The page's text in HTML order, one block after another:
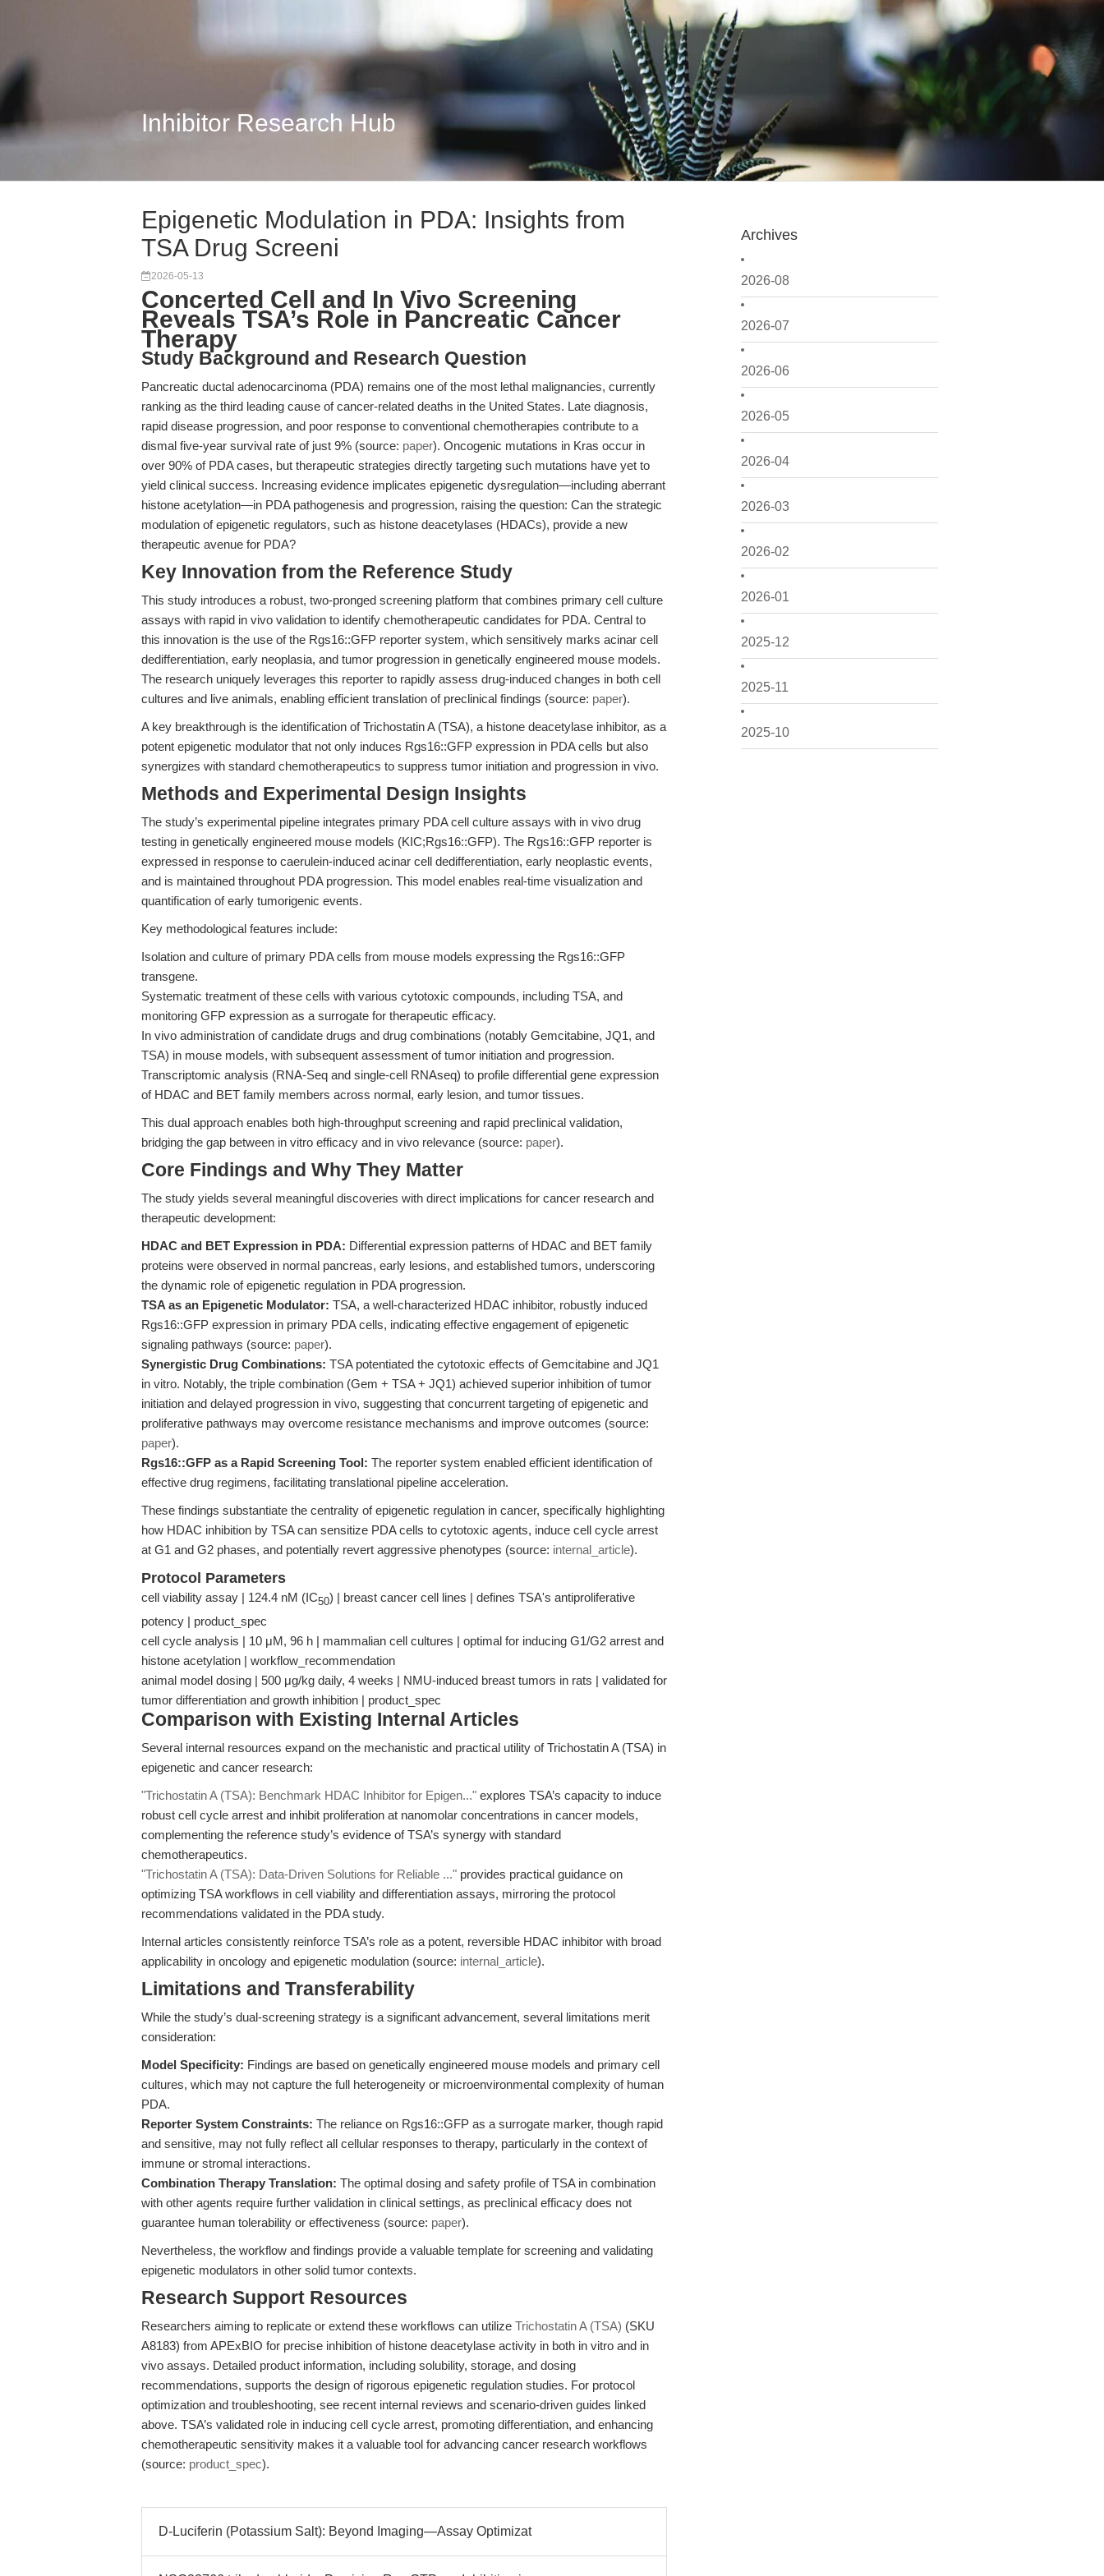
Inhibitor Research Hub
Archives
2026-08
2026-07
2026-06
2026-05
2026-04
2026-03
2026-02
2026-01
2025-12
2025-11
2025-10
Epigenetic Modulation in PDA: Insights from
TSA Drug Screeni
2026-05-13
Concerted Cell and In Vivo Screening
Reveals TSA’s Role in Pancreatic Cancer
Therapy
Study Background and Research Question
Pancreatic ductal adenocarcinoma (PDA) remains one of the most lethal malignancies, currently
ranking as the third leading cause of cancer-related deaths in the United States. Late diagnosis,
rapid disease progression, and poor response to conventional chemotherapies contribute to a
dismal five-year survival rate of just 9% (source: paper). Oncogenic mutations in Kras occur in
over 90% of PDA cases, but therapeutic strategies directly targeting such mutations have yet to
yield clinical success. Increasing evidence implicates epigenetic dysregulation—including aberrant
histone acetylation—in PDA pathogenesis and progression, raising the question: Can the strategic
modulation of epigenetic regulators, such as histone deacetylases (HDACs), provide a new
therapeutic avenue for PDA?
Key Innovation from the Reference Study
This study introduces a robust, two-pronged screening platform that combines primary cell culture
assays with rapid in vivo validation to identify chemotherapeutic candidates for PDA. Central to
this innovation is the use of the Rgs16::GFP reporter system, which sensitively marks acinar cell
dedifferentiation, early neoplasia, and tumor progression in genetically engineered mouse models.
The research uniquely leverages this reporter to rapidly assess drug-induced changes in both cell
cultures and live animals, enabling efficient translation of preclinical findings (source: paper).
A key breakthrough is the identification of Trichostatin A (TSA), a histone deacetylase inhibitor, as a
potent epigenetic modulator that not only induces Rgs16::GFP expression in PDA cells but also
synergizes with standard chemotherapeutics to suppress tumor initiation and progression in vivo.
Methods and Experimental Design Insights
The study’s experimental pipeline integrates primary PDA cell culture assays with in vivo drug
testing in genetically engineered mouse models (KIC;Rgs16::GFP). The Rgs16::GFP reporter is
expressed in response to caerulein-induced acinar cell dedifferentiation, early neoplastic events,
and is maintained throughout PDA progression. This model enables real-time visualization and
quantification of early tumorigenic events.
Key methodological features include:
Isolation and culture of primary PDA cells from mouse models expressing the Rgs16::GFP
transgene.
Systematic treatment of these cells with various cytotoxic compounds, including TSA, and
monitoring GFP expression as a surrogate for therapeutic efficacy.
In vivo administration of candidate drugs and drug combinations (notably Gemcitabine, JQ1, and
TSA) in mouse models, with subsequent assessment of tumor initiation and progression.
Transcriptomic analysis (RNA-Seq and single-cell RNAseq) to profile differential gene expression
of HDAC and BET family members across normal, early lesion, and tumor tissues.
This dual approach enables both high-throughput screening and rapid preclinical validation,
bridging the gap between in vitro efficacy and in vivo relevance (source: paper).
Core Findings and Why They Matter
The study yields several meaningful discoveries with direct implications for cancer research and
therapeutic development:
HDAC and BET Expression in PDA: Differential expression patterns of HDAC and BET family
proteins were observed in normal pancreas, early lesions, and established tumors, underscoring
the dynamic role of epigenetic regulation in PDA progression.
TSA as an Epigenetic Modulator: TSA, a well-characterized HDAC inhibitor, robustly induced
Rgs16::GFP expression in primary PDA cells, indicating effective engagement of epigenetic
signaling pathways (source: paper).
Synergistic Drug Combinations: TSA potentiated the cytotoxic effects of Gemcitabine and JQ1
in vitro. Notably, the triple combination (Gem + TSA + JQ1) achieved superior inhibition of tumor
initiation and delayed progression in vivo, suggesting that concurrent targeting of epigenetic and
proliferative pathways may overcome resistance mechanisms and improve outcomes (source:
paper).
Rgs16::GFP as a Rapid Screening Tool: The reporter system enabled efficient identification of
effective drug regimens, facilitating translational pipeline acceleration.
These findings substantiate the centrality of epigenetic regulation in cancer, specifically highlighting
how HDAC inhibition by TSA can sensitize PDA cells to cytotoxic agents, induce cell cycle arrest
at G1 and G2 phases, and potentially revert aggressive phenotypes (source: internal_article).
Protocol Parameters
cell viability assay | 124.4 nM (IC50) | breast cancer cell lines | defines TSA's antiproliferative
potency | product_spec
cell cycle analysis | 10 μM, 96 h | mammalian cell cultures | optimal for inducing G1/G2 arrest and
histone acetylation | workflow_recommendation
animal model dosing | 500 μg/kg daily, 4 weeks | NMU-induced breast tumors in rats | validated for
tumor differentiation and growth inhibition | product_spec
Comparison with Existing Internal Articles
Several internal resources expand on the mechanistic and practical utility of Trichostatin A (TSA) in
epigenetic and cancer research:
"Trichostatin A (TSA): Benchmark HDAC Inhibitor for Epigen..." explores TSA’s capacity to induce
robust cell cycle arrest and inhibit proliferation at nanomolar concentrations in cancer models,
complementing the reference study’s evidence of TSA’s synergy with standard
chemotherapeutics.
"Trichostatin A (TSA): Data-Driven Solutions for Reliable ..." provides practical guidance on
optimizing TSA workflows in cell viability and differentiation assays, mirroring the protocol
recommendations validated in the PDA study.
Internal articles consistently reinforce TSA’s role as a potent, reversible HDAC inhibitor with broad
applicability in oncology and epigenetic modulation (source: internal_article).
Limitations and Transferability
While the study’s dual-screening strategy is a significant advancement, several limitations merit
consideration:
Model Specificity: Findings are based on genetically engineered mouse models and primary cell
cultures, which may not capture the full heterogeneity or microenvironmental complexity of human
PDA.
Reporter System Constraints: The reliance on Rgs16::GFP as a surrogate marker, though rapid
and sensitive, may not fully reflect all cellular responses to therapy, particularly in the context of
immune or stromal interactions.
Combination Therapy Translation: The optimal dosing and safety profile of TSA in combination
with other agents require further validation in clinical settings, as preclinical efficacy does not
guarantee human tolerability or effectiveness (source: paper).
Nevertheless, the workflow and findings provide a valuable template for screening and validating
epigenetic modulators in other solid tumor contexts.
Research Support Resources
Researchers aiming to replicate or extend these workflows can utilize Trichostatin A (TSA) (SKU
A8183) from APExBIO for precise inhibition of histone deacetylase activity in both in vitro and in
vivo assays. Detailed product information, including solubility, storage, and dosing
recommendations, supports the design of rigorous epigenetic regulation studies. For protocol
optimization and troubleshooting, see recent internal reviews and scenario-driven guides linked
above. TSA’s validated role in inducing cell cycle arrest, promoting differentiation, and enhancing
chemotherapeutic sensitivity makes it a valuable tool for advancing cancer research workflows
(source: product_spec).
D-Luciferin (Potassium Salt): Beyond Imaging—Assay Optimizat